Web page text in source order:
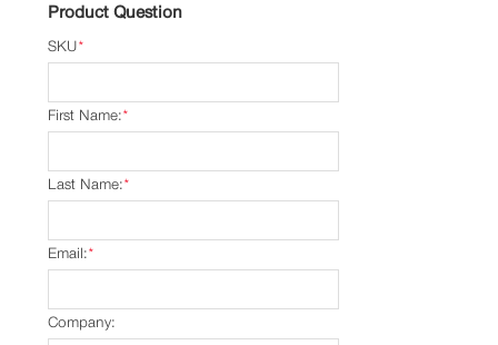
Product Question
*
SKU
*
First Name:
*
Last Name:
*
Email:
Company: